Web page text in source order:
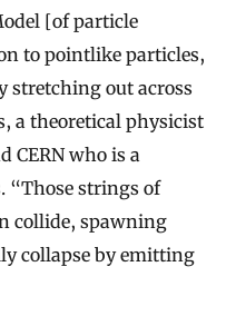
[of particle
to pointlike particles,
stretching out across
a theoretical physicist
CERN who is a
“Those strings of
collide, spawning
collapse by emitting